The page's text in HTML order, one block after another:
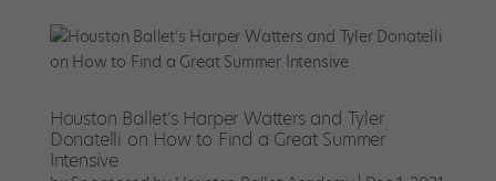
Houston Ballet’s Harper Watters and Tyler
Donatelli on How to Find a Great Summer
Intensive